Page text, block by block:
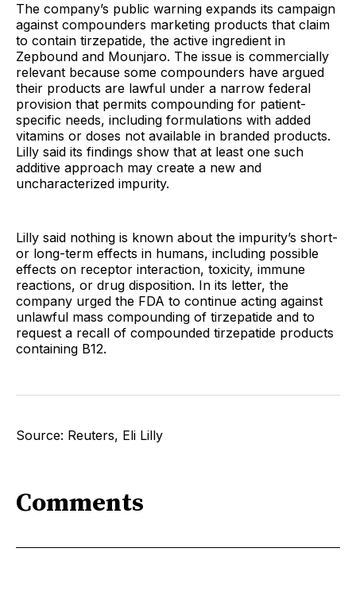
The company’s public warning expands its campaign
against compounders marketing products that claim
to contain tirzepatide, the active ingredient in
Zepbound and Mounjaro. The issue is commercially
relevant because some compounders have argued
their products are lawful under a narrow federal
provision that permits compounding for patient-
specific needs, including formulations with added
vitamins or doses not available in branded products.
Lilly said its findings show that at least one such
additive approach may create a new and
uncharacterized impurity.
Lilly said nothing is known about the impurity’s short-
or long-term effects in humans, including possible
effects on receptor interaction, toxicity, immune
reactions, or drug disposition. In its letter, the
company urged the FDA to continue acting against
unlawful mass compounding of tirzepatide and to
request a recall of compounded tirzepatide products
containing B12.
Source: Reuters, Eli Lilly
Comments